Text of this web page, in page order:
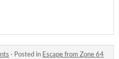
· Posted in Escape from Zone 64